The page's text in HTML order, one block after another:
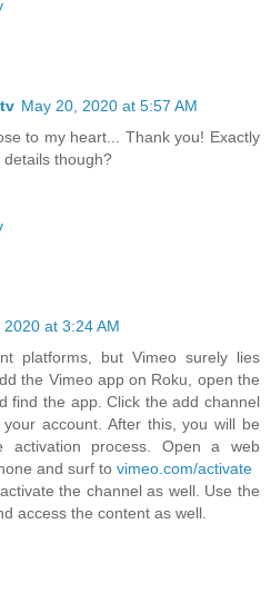
May 20, 2020 at 5:57 AM
to my heart... Thank you! Exactly
though?
2020 at 3:24 AM
platforms, but Vimeo surely lies
the Vimeo app on Roku, open the
find the app. Click the add channel
account. After this, you will be
activation process. Open a web
and surf to vimeo.com/activate
the channel as well. Use the
access the content as well.